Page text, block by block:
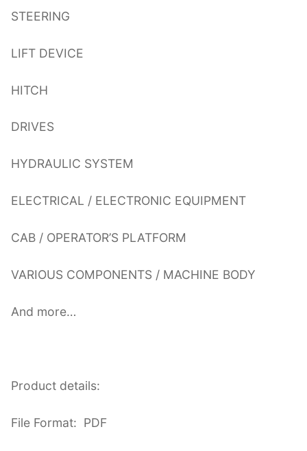
STEERING
LIFT DEVICE
HITCH
DRIVES
HYDRAULIC SYSTEM
ELECTRICAL / ELECTRONIC EQUIPMENT
CAB / OPERATOR’S PLATFORM
VARIOUS COMPONENTS / MACHINE BODY
And more…
Product details:
File Format: PDF